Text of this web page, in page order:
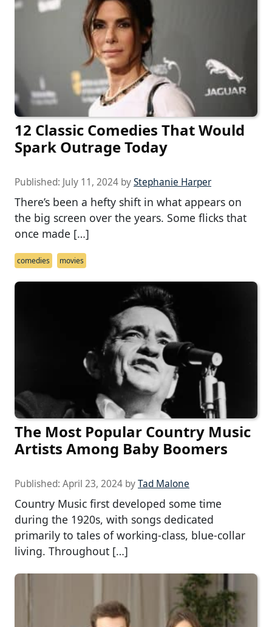
12 Classic Comedies That Would
Spark Outrage Today
Published: July 11, 2024 byStephanie Harper
There’s been a hefty shift in what appears on
the big screen over the years. Some flicks that
once made […]
comedies movies
The Most Popular Country Music
Artists Among Baby Boomers
Published: April 23, 2024 byTad Malone
Country Music first developed some time
during the 1920s, with songs dedicated
primarily to tales of working-class, blue-collar
living. Throughout […]